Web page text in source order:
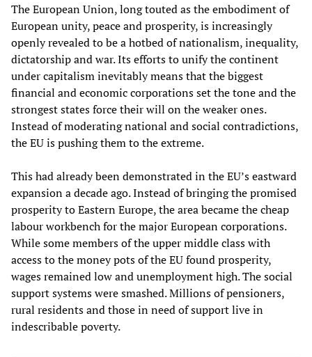
The European Union, long touted as the embodiment of
European unity, peace and prosperity, is increasingly
openly revealed to be a hotbed of nationalism, inequality,
dictatorship and war. Its efforts to unify the continent
under capitalism inevitably means that the biggest
financial and economic corporations set the tone and the
strongest states force their will on the weaker ones.
Instead of moderating national and social contradictions,
the EU is pushing them to the extreme.
This had already been demonstrated in the EU’s eastward
expansion a decade ago. Instead of bringing the promised
prosperity to Eastern Europe, the area became the cheap
labour workbench for the major European corporations.
While some members of the upper middle class with
access to the money pots of the EU found prosperity,
wages remained low and unemployment high. The social
support systems were smashed. Millions of pensioners,
rural residents and those in need of support live in
indescribable poverty.